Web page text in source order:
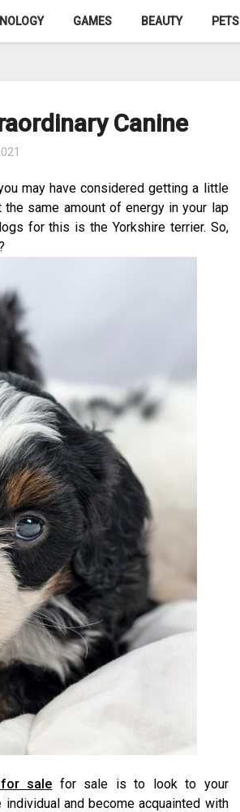
GAMES BEAUTY PETS
Canine
may have considered getting a little
same amount of energy in your lap
for this is the Yorkshire terrier. So,
for sale for sale is to look to your
and become acquainted with